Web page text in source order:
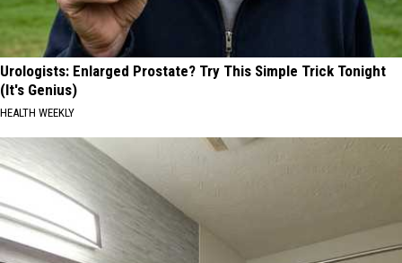
Urologists: Enlarged Prostate? Try This Simple Trick Tonight
(It's Genius)
HEALTH WEEKLY